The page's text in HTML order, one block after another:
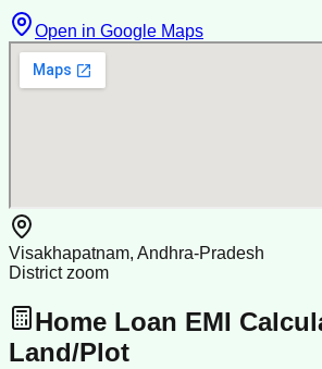
Open in Google Maps
Visakhapatnam, Andhra-Pradesh
District zoom
Home Loan EMI
Land/Plot